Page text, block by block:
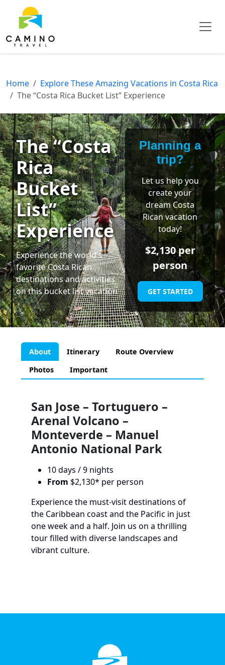
Home
Explore These Amazing Vacations in Costa Rica
The “Costa Rica Bucket List” Experience
The “Costa
Rica
Bucket
List”
Experience
Experience the world’s
favorite Costa Rican
destinations and activities
on this bucket list vacation
Planning a
trip?
Let us help you
create your
dream Costa
Rican vacation
today!
$2,130per
person
GET STARTED
About Itinerary
Route Overview
Photos
Important
San Jose – Tortuguero –
Arenal Volcano –
Monteverde – Manuel
Antonio National Park
10 days / 9 nights
From $2,130* per person
Experience the must-visit destinations of
the Caribbean coast and the Pacific in just
one week and a half. Join us on a thrilling
tour filled with diverse landscapes and
vibrant culture.